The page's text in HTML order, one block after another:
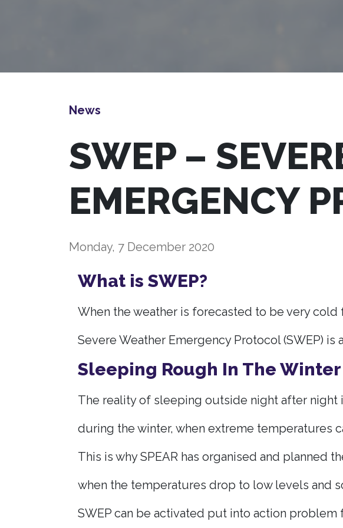
News
SWEP –
EMERGENCY
Monday, 7 December 2020
What is SWEP?
When the weather is forecasted to be very
Severe Weather Emergency Protocol (SWEP) is
Sleeping Rough In The Winter
The reality of sleeping outside night after
during the winter, when extreme temperatures
This is why SPEAR has organised and planned
when the temperatures drop to low levels and
SWEP can be activated put into action problem